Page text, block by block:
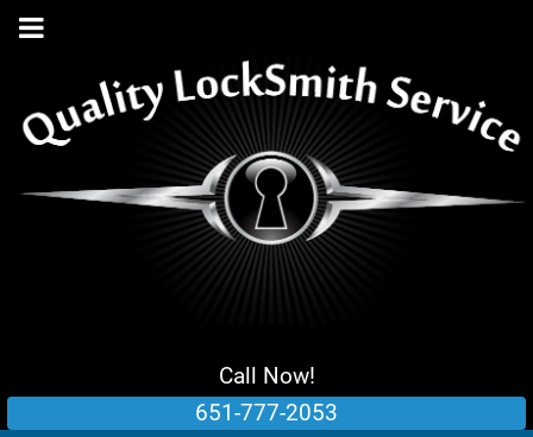
Call Now!
651-777-2053